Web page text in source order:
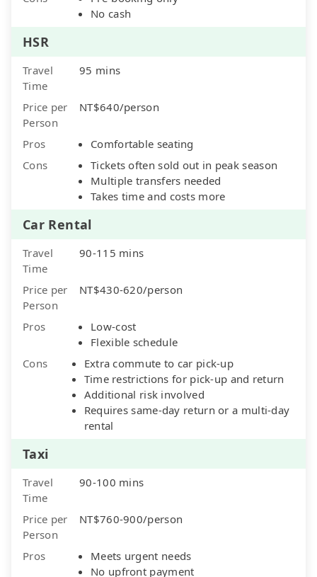
No cash
HSR
Travel
Time
95 mins
Price per
Person
NT$640/person
Pros
Comfortable seating
Cons
Tickets often sold out in peak season
Multiple transfers needed
Takes time and costs more
Car Rental
Travel
Time
90-115 mins
Price per
Person
NT$430-620/person
Pros
Low-cost
Flexible schedule
Cons
Extra commute to car pick-up
Time restrictions for pick-up and return
Additional risk involved
Requires same-day return or a multi-day
rental
Taxi
Travel
Time
90-100 mins
Price per
Person
NT$760-900/person
Pros
Meets urgent needs
No upfront payment